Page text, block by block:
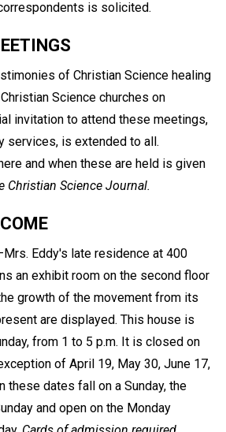
is solicited.
of Christian Science healing
Science churches on
invitation to attend these meetings,
services, is extended to all.
and when these are held is given
Christian Science Journal.
Eddy's late residence at 400
an exhibit room on the second floor
growth of the movement from its
are displayed. This house is
from 1 to 5 p.m. It is closed on
of April 19, May 30, June 17,
these dates fall on a Sunday, the
and open on the Monday